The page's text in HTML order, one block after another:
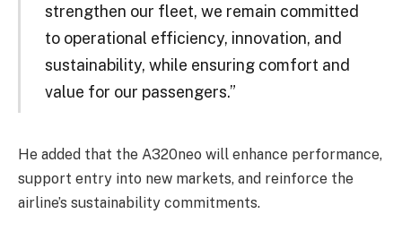
strengthen our fleet, we remain committed
to operational efficiency, innovation, and
sustainability, while ensuring comfort and
value for our passengers.”
He added that the A320neo will enhance performance,
support entry into new markets, and reinforce the
airline’s sustainability commitments.